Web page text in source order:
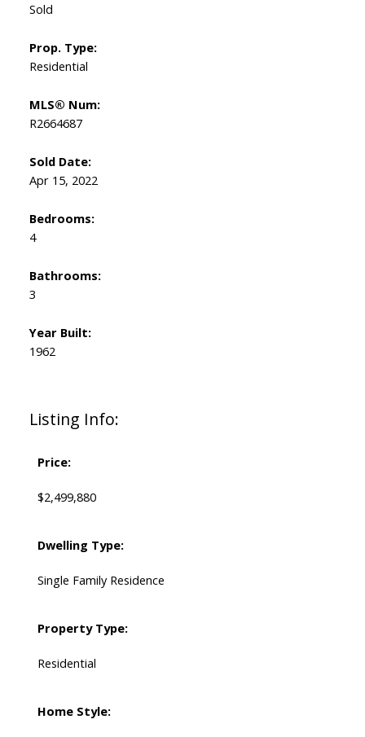
Listing Info:
Price:
$2,499,880
Dwelling Type:
Single Family Residence
Property Type:
Residential
Home Style:
Sold
Prop. Type:
Residential
MLS® Num:
R2664687
Sold Date:
Apr 15, 2022
Bedrooms:
4
Bathrooms:
3
Year Built:
1962